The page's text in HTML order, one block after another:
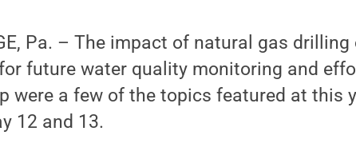
Pa. – The impact of natural gas
future water quality monitoring and
were a few of the topics featured at this
12 and 13.